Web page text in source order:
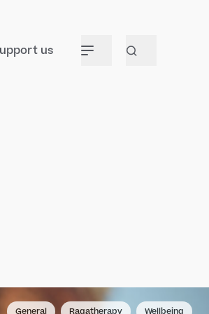
us
General Ragatherapy Wellbeing